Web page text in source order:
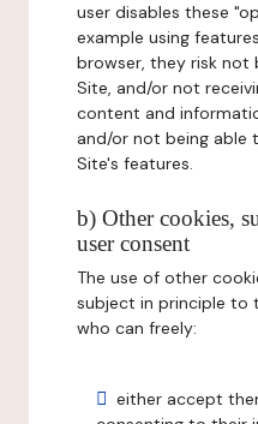
user disables these
example using
browser, they risk not
Site, and/or not
content and
and/or not being able
Site's features.
b) Other cookies,
user consent
The use of other
subject in principle to
who can freely:
either accept